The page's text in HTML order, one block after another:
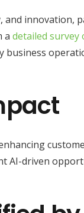
innovation,
a detailed survey
AI-driven